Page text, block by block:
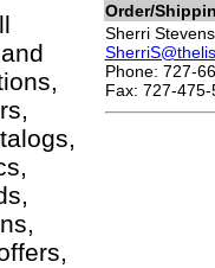
Order/
Sherri Stevens
Phone: 727-
Fax: 727-475-